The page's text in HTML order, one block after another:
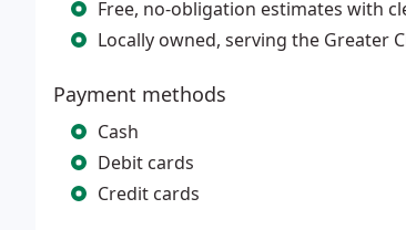
Free, no-obligation estimates with
Locally owned, serving the Greater
Payment methods
Cash
Debit cards
Credit cards